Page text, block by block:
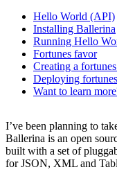
Hello World (API)
Installing Ballerina
Running Hello
Fortunes favor
Creating a
Deploying fortunes
Want to learn
I’ve been planning to
Ballerina is an open
built with a set of
for JSON, XML and